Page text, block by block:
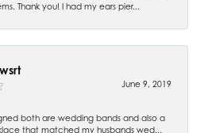
Thank you! I had my ears pier...
June 9, 2019
both are wedding bands and also a
that matched my husbands wed...